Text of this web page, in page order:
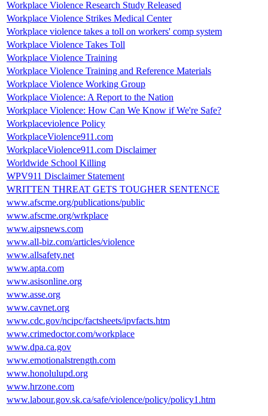
Workplace Violence Research Study Released
Workplace Violence Strikes Medical Center
Workplace violence takes a toll on workers' comp system
Workplace Violence Takes Toll
Workplace Violence Training
Workplace Violence Training and Reference Materials
Workplace Violence Working Group
Workplace Violence: A Report to the Nation
Workplace Violence: How Can We Know if We're Safe?
Workplaceviolence Policy
WorkplaceViolence911.com
WorkplaceViolence911.com Disclaimer
Worldwide School Killing
WPV911 Disclaimer Statement
WRITTEN THREAT GETS TOUGHER SENTENCE
www.afscme.org/publications/public
www.afscme.org/wrkplace
www.aipsnews.com
www.all-biz.com/articles/violence
www.allsafety.net
www.apta.com
www.asisonline.org
www.asse.org
www.cavnet.org
www.cdc.gov/ncipc/factsheets/ipvfacts.htm
www.crimedoctor.com/workplace
www.dpa.ca.gov
www.emotionalstrength.com
www.honolulupd.org
www.hrzone.com
www.labour.gov.sk.ca/safe/violence/policy/policy1.htm